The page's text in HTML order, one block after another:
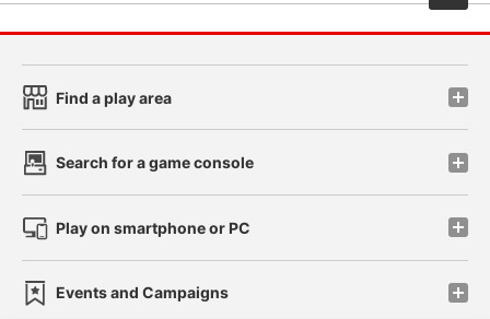
Find a play area
Search for a game console
Play on smartphone or PC
Events and Campaigns